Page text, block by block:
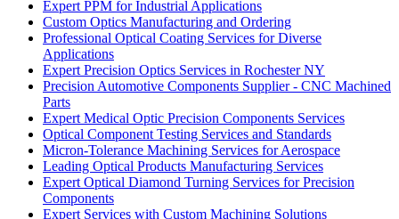
Expert PPM for Industrial Applications
Custom Optics Manufacturing and Ordering
Professional Optical Coating Services for Diverse
Applications
Expert Precision Optics Services in Rochester NY
Precision Automotive Components Supplier - CNC Machined
Parts
Expert Medical Optic Precision Components Services
Optical Component Testing Services and Standards
Micron-Tolerance Machining Services for Aerospace
Leading Optical Products Manufacturing Services
Expert Optical Diamond Turning Services for Precision
Components
Expert Services with Custom Machining Solutions